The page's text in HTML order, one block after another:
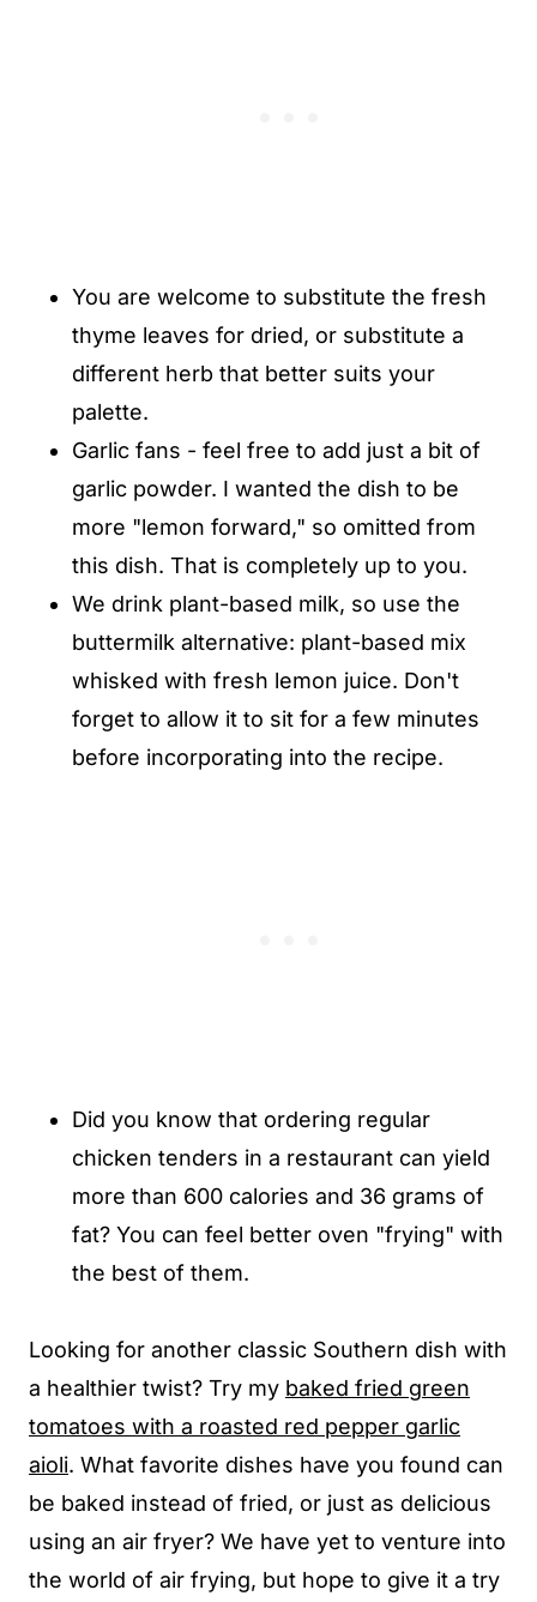
You are welcome to substitute the fresh
thyme leaves for dried, or substitute a
different herb that better suits your
palette.
Garlic fans - feel free to add just a bit of
garlic powder. I wanted the dish to be
more "lemon forward," so omitted from
this dish. That is completely up to you.
We drink plant-based milk, so use the
buttermilk alternative: plant-based mix
whisked with fresh lemon juice. Don't
forget to allow it to sit for a few minutes
before incorporating into the recipe.
Did you know that ordering regular
chicken tenders in a restaurant can yield
more than 600 calories and 36 grams of
fat? You can feel better oven "frying" with
the best of them.
Looking for another classic Southern dish with
a healthier twist? Try my baked fried green
tomatoes with a roasted red pepper garlic
aioli. What favorite dishes have you found can
be baked instead of fried, or just as delicious
using an air fryer? We have yet to venture into
the world of air frying, but hope to give it a try